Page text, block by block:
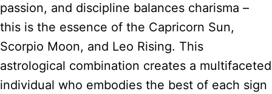
passion, and discipline balances charisma –
this is the essence of the Capricorn Sun,
Scorpio Moon, and Leo Rising. This
astrological combination creates a multifaceted
individual who embodies the best of each sign